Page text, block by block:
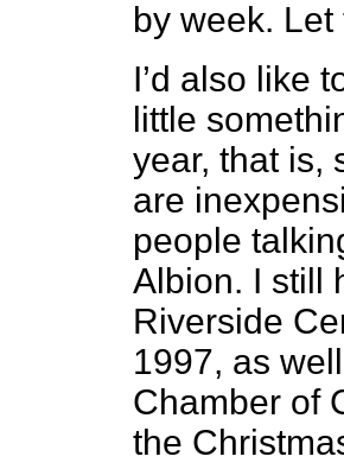
by week.
I’d also like
little
year, that is,
are
people
Albion. I still
Riverside
1997, as
Chamber of
the